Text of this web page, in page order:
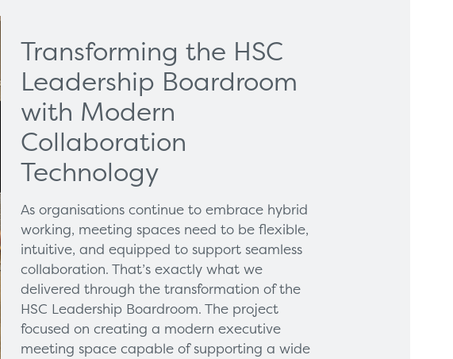
Transforming the HSC
Leadership Boardroom
with Modern
Collaboration
Technology
As organisations continue to embrace hybrid
working, meeting spaces need to be flexible,
intuitive, and equipped to support seamless
collaboration. That’s exactly what we
delivered through the transformation of the
HSC Leadership Boardroom. The project
focused on creating a modern executive
meeting space capable of supporting a wide